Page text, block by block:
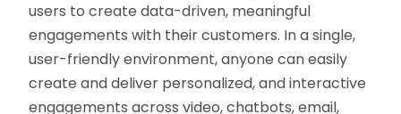
users to create data-driven, meaningful
engagements with their customers. In a single,
user-friendly environment, anyone can easily
create and deliver personalized, and interactive
engagements across video, chatbots, email,